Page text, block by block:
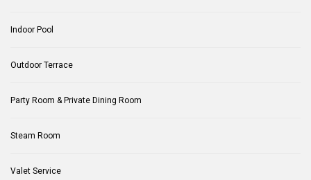
Indoor Pool
Outdoor Terrace
Party Room & Private Dining Room
Steam Room
Valet Service